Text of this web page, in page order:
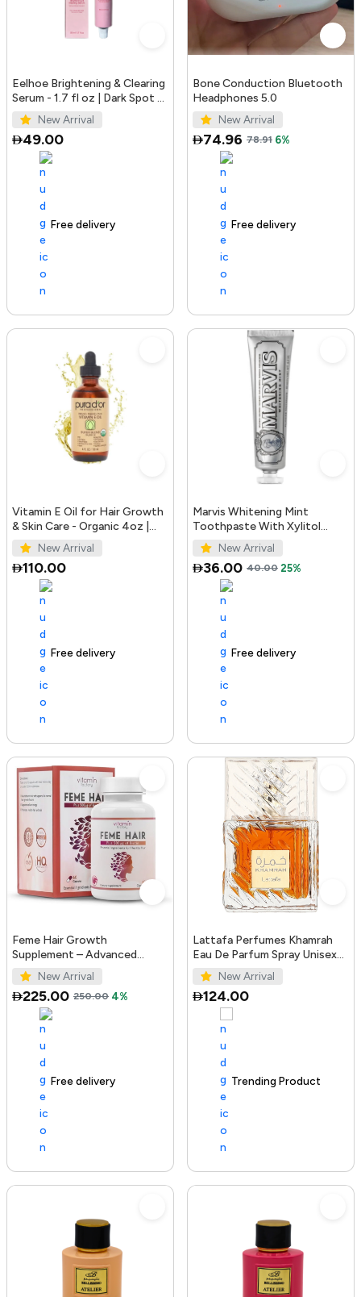
Eelhoe Brightening & Clearing
Serum - 1.7 fl oz | Dark Spot &
Acne Mark Remover
New Arrival
49.00
Free delivery
Bone Conduction Bluetooth
Headphones 5.0
New Arrival
74.96 78.91 6%
100+ sold recently Free delivery
Vitamin E Oil for Hair Growth
& Skin Care - Organic 4oz |
PURA D'OR UAE
New Arrival
110.00
Free delivery
Marvis Whitening Mint
Toothpaste With Xylitol
85ml/4.4oz
New Arrival
36.00 40.00 25%
100+ sold recently Free delivery
Feme Hair Growth
Supplement – Advanced
Formula with Biotin, Iron, Zinc
& Amino Acids for Stronger,
T...
New Arrival
225.00 250.00 4%
Free delivery
Lattafa Perfumes Khamrah
Eau De Parfum Spray Unisex
3.4 Ounce
New Arrival
124.00
100+ sold recently Trending Product